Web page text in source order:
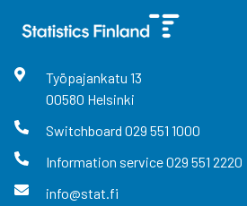
Työpajankatu 13
00580 Helsinki
Switchboard 029 551 1000
Information service029 551 2220
info@stat.fi